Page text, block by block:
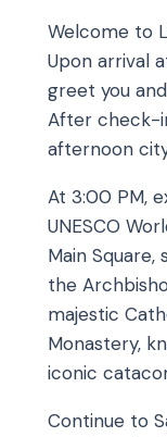
Welcome to
Upon arrival
greet you
After check-
afternoon
At 3:00 PM,
UNESCO
Main Square,
the
majestic
Monastery,
iconic
Continue to